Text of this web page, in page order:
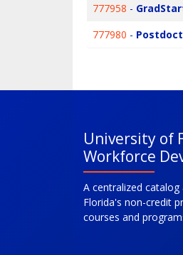
777958 -
777980 -
University of
Workforce
A centralized
Florida's non-credit
courses and